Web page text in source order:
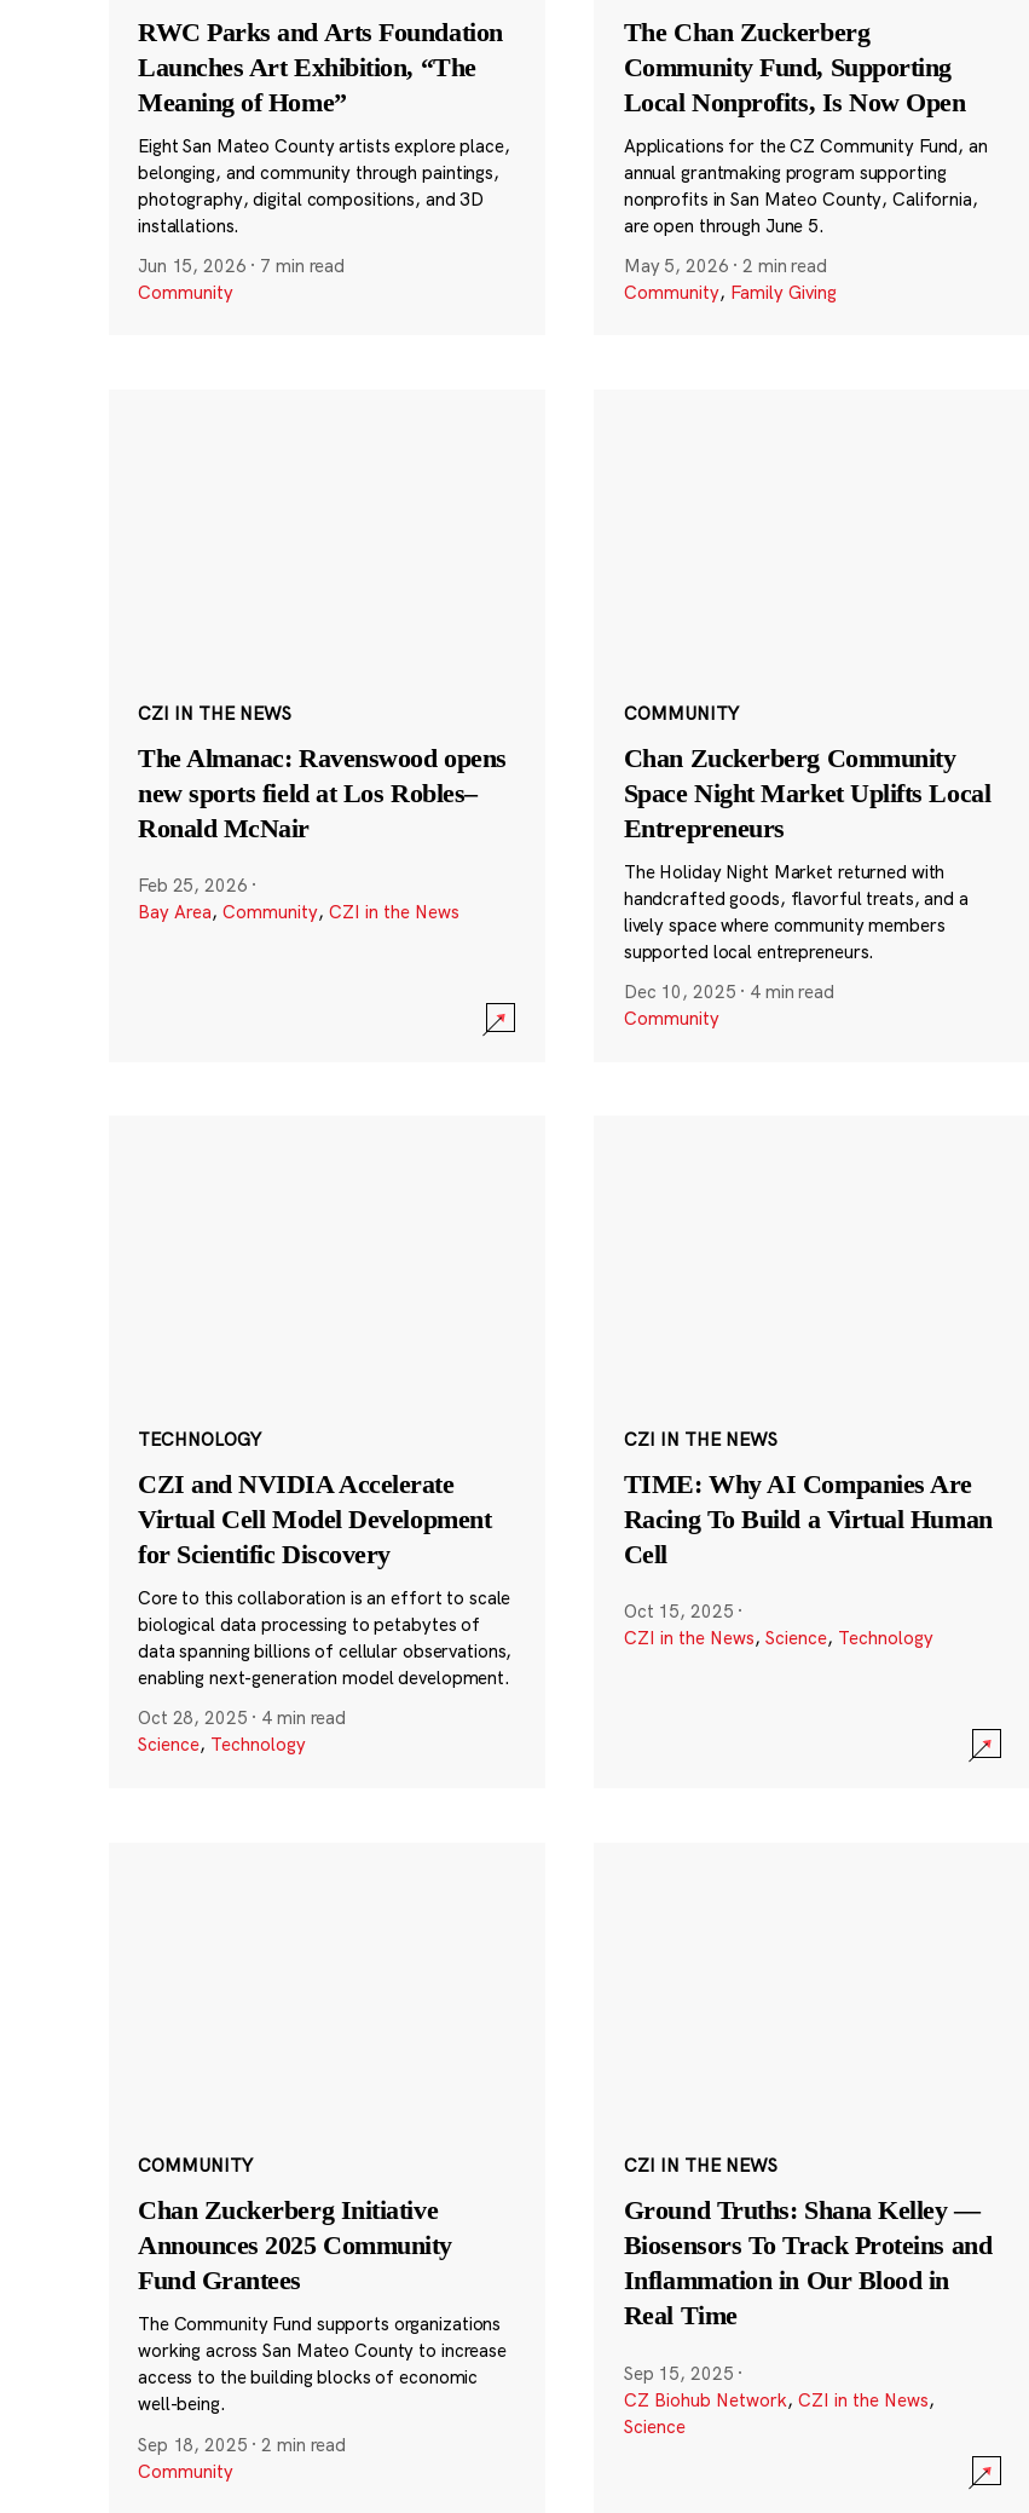
RWC Parks and Arts Foundation
Launches Art Exhibition, “The
Meaning of Home”
Eight San Mateo County artists explore place,
belonging, and community through paintings,
photography, digital compositions, and 3D
installations.
Jun 15, 2026 · 7 min read
Community
The Chan Zuckerberg
Community Fund, Supporting
Local Nonprofits, Is Now Open
Applications for the CZ Community Fund, an
annual grantmaking program supporting
nonprofits in San Mateo County, California,
are open through June 5.
May 5, 2026 ·2 min read
Community, Family Giving
CZI IN THE NEWS
The Almanac: Ravenswood opens
new sports field at Los Robles–
Ronald McNair
Feb 25, 2026 ·
Bay Area, Community, CZI in the News
COMMUNITY
Chan Zuckerberg Community
Space Night Market Uplifts Local
Entrepreneurs
The Holiday Night Market returned with
handcrafted goods, flavorful treats, and a
lively space where community members
supported local entrepreneurs.
Dec 10, 2025 · 4 min read
Community
TECHNOLOGY
CZI and NVIDIA Accelerate
Virtual Cell Model Development
for Scientific Discovery
Core to this collaboration is an effort to scale
biological data processing to petabytes of
data spanning billions of cellular observations,
enabling next-generation model development.
Oct 28, 2025 · 4 min read
Science, Technology
CZI IN THE NEWS
TIME: Why AI Companies Are
Racing To Build a Virtual Human
Cell
Oct 15, 2025 ·
CZI in the News, Science, Technology
COMMUNITY
Chan Zuckerberg Initiative
Announces 2025 Community
Fund Grantees
The Community Fund supports organizations
working across San Mateo County to increase
access to the building blocks of economic
well-being.
Sep 18, 2025 ·2 min read
Community
CZI IN THE NEWS
Ground Truths: Shana Kelley —
Biosensors To Track Proteins and
Inflammation in Our Blood in
Real Time
Sep 15, 2025 ·
CZ Biohub Network, CZI in the News,
Science